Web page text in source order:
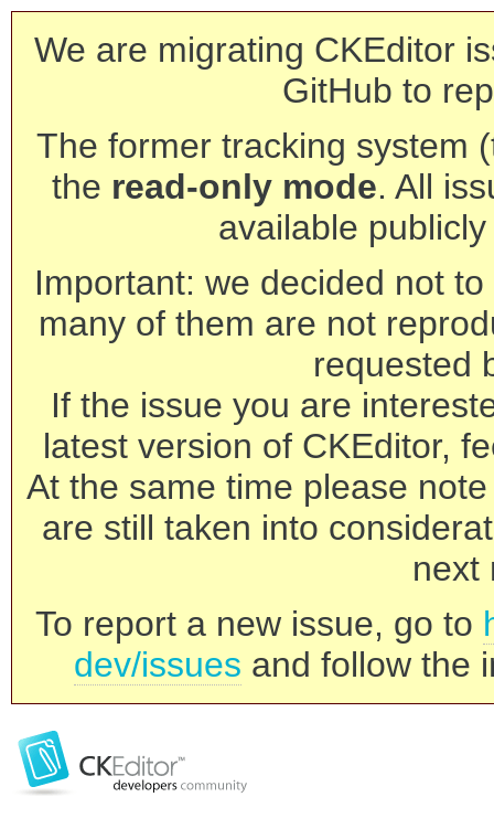
We are migrating CKEditor
GitHub to
The former tracking system
the read-only mode. All
available
Important: we decided not
many of them are not
requested
If the issue you are
latest version of CKEditor,
At the same time please
are still taken into
next
To report a new issue, go to
dev/issues and follow the